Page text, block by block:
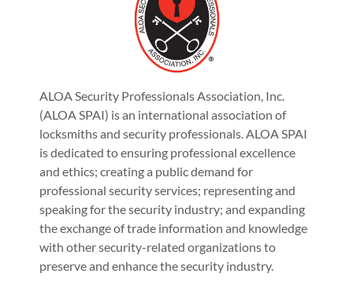
ALOA Security Professionals Association, Inc.
(ALOA SPAI) is an international association of
locksmiths and security professionals. ALOA SPAI
is dedicated to ensuring professional excellence
and ethics; creating a public demand for
professional security services; representing and
speaking for the security industry; and expanding
the exchange of trade information and knowledge
with other security-related organizations to
preserve and enhance the security industry.